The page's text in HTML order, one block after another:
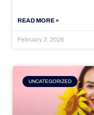
READ MORE »
February 2, 2026
UNCATEGORIZED